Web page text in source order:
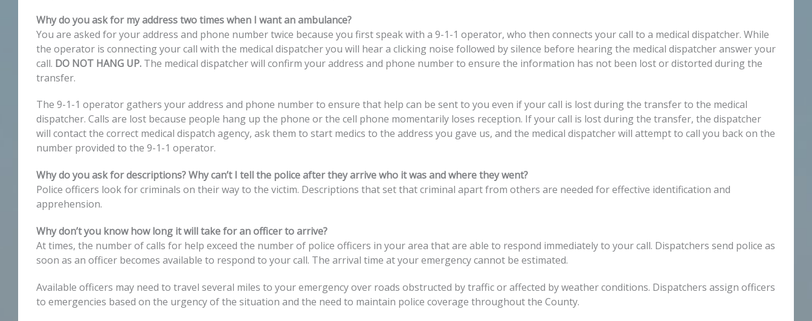
Why do you ask for my address two times when I want an ambulance?
You are asked for your address and phone number twice because you first speak with a 9-1-1 operator, who then connects your call to a medical dispatcher. While
the operator is connecting your call with the medical dispatcher you will hear a clicking noise followed by silence before hearing the medical dispatcher answer your
call. DO NOT HANG UP. The medical dispatcher will confirm your address and phone number to ensure the information has not been lost or distorted during the
transfer.
The 9-1-1 operator gathers your address and phone number to ensure that help can be sent to you even if your call is lost during the transfer to the medical
dispatcher. Calls are lost because people hang up the phone or the cell phone momentarily loses reception. If your call is lost during the transfer, the dispatcher
will contact the correct medical dispatch agency, ask them to start medics to the address you gave us, and the medical dispatcher will attempt to call you back on the
number provided to the 9-1-1 operator.
Why do you ask for descriptions? Why can’t I tell the police after they arrive who it was and where they went?
Police officers look for criminals on their way to the victim. Descriptions that set that criminal apart from others are needed for effective identification and
apprehension.
Why don’t you know how long it will take for an officer to arrive?
At times, the number of calls for help exceed the number of police officers in your area that are able to respond immediately to your call. Dispatchers send police as
soon as an officer becomes available to respond to your call. The arrival time at your emergency cannot be estimated.
Available officers may need to travel several miles to your emergency over roads obstructed by traffic or affected by weather conditions. Dispatchers assign officers
to emergencies based on the urgency of the situation and the need to maintain police coverage throughout the County.